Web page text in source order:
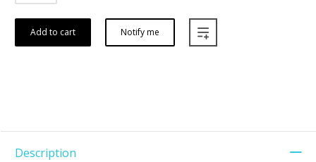
Add to cart Notify me
Description